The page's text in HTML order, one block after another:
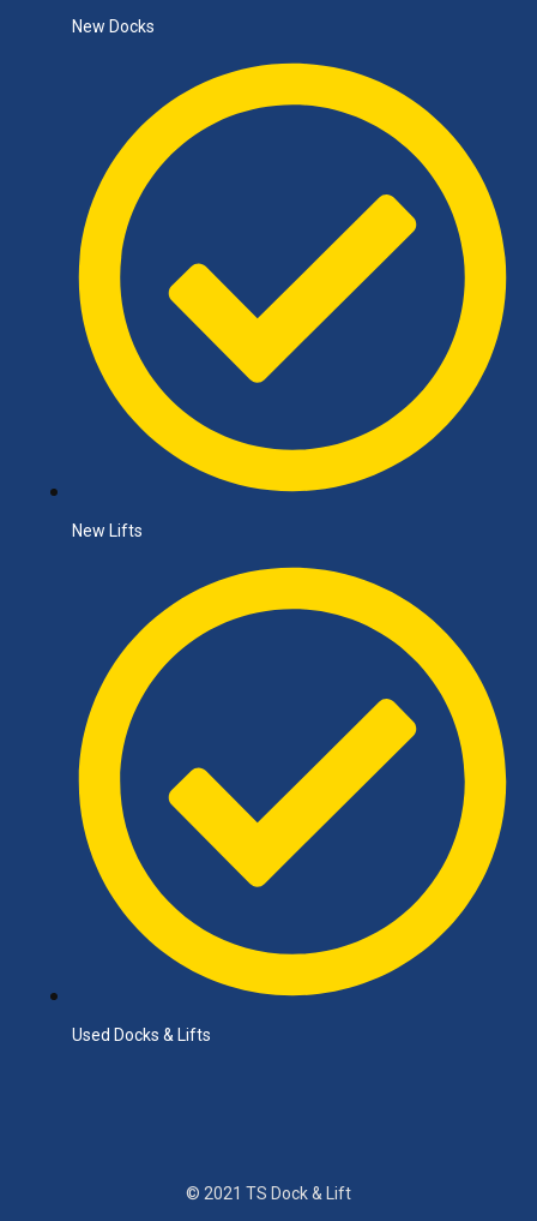
New Docks
New Lifts
Used Docks & Lifts
© 2021 TS Dock & Lift